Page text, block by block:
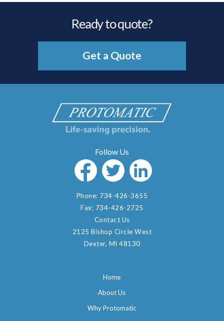
Ready to quote?
Get a Quote
Phone: 734-426-3655
Fax: 734-426-2725
Contact Us
2125 Bishop Circle West
Dexter, MI 48130
Home
About Us
Why Protomatic